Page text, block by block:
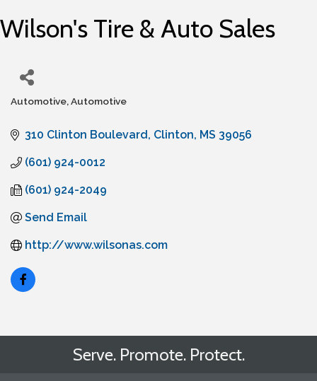
Wilson's Tire & Auto Sales
Automotive Automotive
310 Clinton Boulevard Clinton MS 39056
(601) 924-0012
(601) 924-2049
Send Email
http://www.wilsonas.com
Serve. Promote. Protect.